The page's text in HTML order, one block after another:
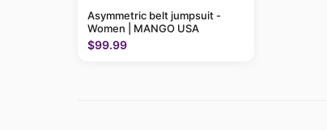
Asymmetric belt jumpsuit -
Women | MANGO USA
$99.99